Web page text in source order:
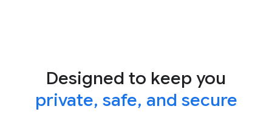
Designed to keep you
private, safe, and secure